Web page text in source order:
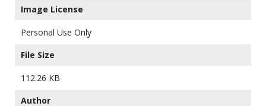
Image License
Personal Use Only
File Size
112.26 KB
Author